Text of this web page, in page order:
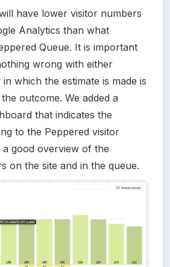
have lower visitor numbers
Analytics than what
Queue. It is important
wrong with either
which the estimate is made is
outcome. We added a
that indicates the
to the Peppered visitor
good overview of the
on the site and in the queue.